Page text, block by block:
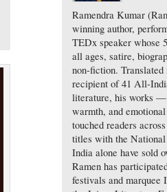
Ramendra Kumar
winning author,
TEDx speaker whose
all ages, satire,
non-fiction. Translated
recipient of 41 All-
literature, his works
warmth, and
touched readers
titles with the
India alone have sold
Ramen has
festivals and marquee